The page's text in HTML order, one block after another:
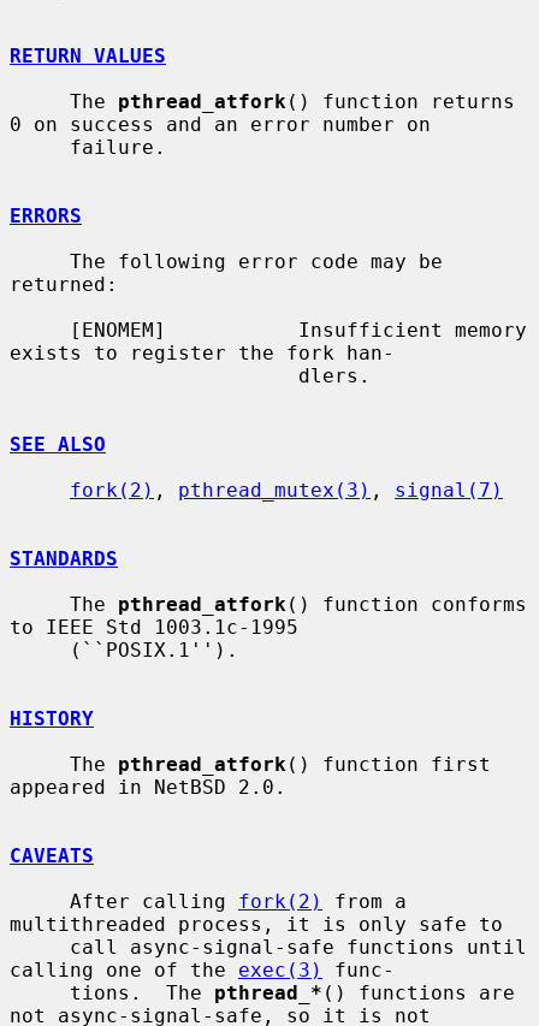
RETURN VALUES
     The
pthread_atfork () function returns
0 on success and an error number on
ERRORS
returned:
exists to register the fork han-
SEE ALSO
fork(2) , pthread_mutex(3) , signal(7)
STANDARDS
     The
pthread_atfork () function conforms
to IEEE Std 1003.1c-1995
HISTORY
     The
pthread_atfork () function first
appeared in NetBSD 2.0.
CAVEATS
     After calling
fork(2)
from a
multithreaded process, it is only safe to
calling one of the exec(3)
func-
     tions.  The
pthread_* () functions are
not async-signal-safe, so it is not